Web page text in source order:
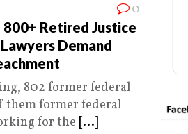
0
800+ Retired Justice
Demand
802 former federal
them former federal
for the [...]